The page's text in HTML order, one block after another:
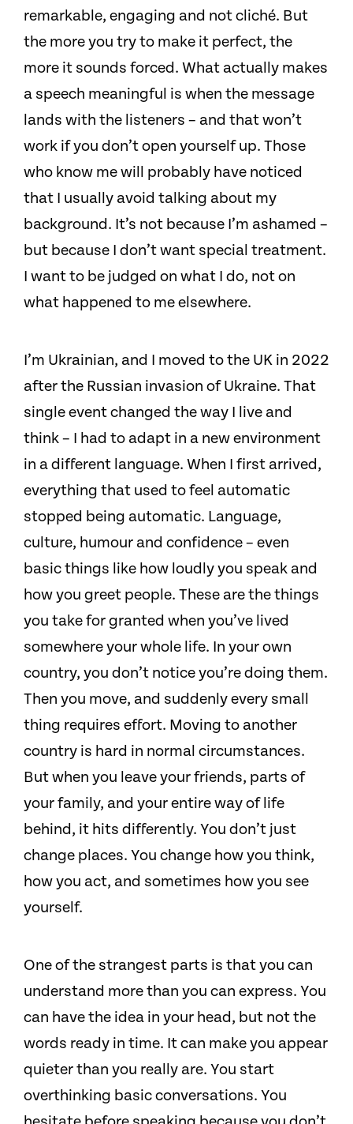
remarkable, engaging and not cliché. But
the more you try to make it perfect, the
more it sounds forced. What actually makes
a speech meaningful is when the message
lands with the listeners – and that won’t
work if you don’t open yourself up. Those
who know me will probably have noticed
that I usually avoid talking about my
background. It’s not because I’m ashamed –
but because I don’t want special treatment.
I want to be judged on what I do, not on
what happened to me elsewhere.
I’m Ukrainian, and I moved to the UK in 2022
after the Russian invasion of Ukraine. That
single event changed the way I live and
think – I had to adapt in a new environment
in a different language. When I first arrived,
everything that used to feel automatic
stopped being automatic. Language,
culture, humour and confidence – even
basic things like how loudly you speak and
how you greet people. These are the things
you take for granted when you’ve lived
somewhere your whole life. In your own
country, you don’t notice you’re doing them.
Then you move, and suddenly every small
thing requires effort. Moving to another
country is hard in normal circumstances.
But when you leave your friends, parts of
your family, and your entire way of life
behind, it hits differently. You don’t just
change places. You change how you think,
how you act, and sometimes how you see
yourself.
One of the strangest parts is that you can
understand more than you can express. You
can have the idea in your head, but not the
words ready in time. It can make you appear
quieter than you really are. You start
overthinking basic conversations. You